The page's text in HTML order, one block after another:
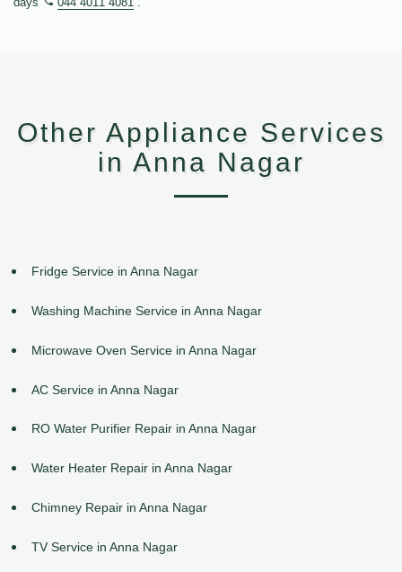
Other Appliance Services
in Anna Nagar
Fridge Service in Anna Nagar
Washing Machine Service in Anna Nagar
Microwave Oven Service in Anna Nagar
AC Service in Anna Nagar
RO Water Purifier Repair in Anna Nagar
Water Heater Repair in Anna Nagar
Chimney Repair in Anna Nagar
TV Service in Anna Nagar